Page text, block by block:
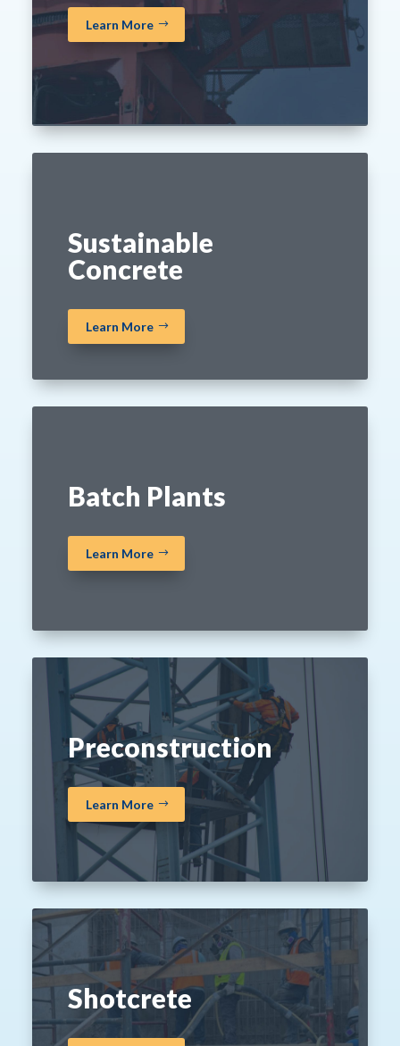
Learn More
Sustainable
Concrete
Learn More
Batch Plants
Learn More
Preconstruction
Learn More
Shotcrete